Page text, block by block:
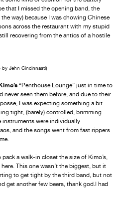
that I missed the opening band, the
way) because I was chowing Chinese
across the restaurant with my stupid
recovering from the antics of a hostile
by Jehn Cincinnasti)
“Penthouse Lounge” just in time to
never seen them before, and due to their
I was expecting something a bit
tight, (barely) controlled, brimming
instruments were individually
and the songs went from fast rippers
a walk-in closet the size of Kimo’s,
This one wasn’t the biggest, but it
to get tight by the third band, but not
get another few beers, thank god.I had